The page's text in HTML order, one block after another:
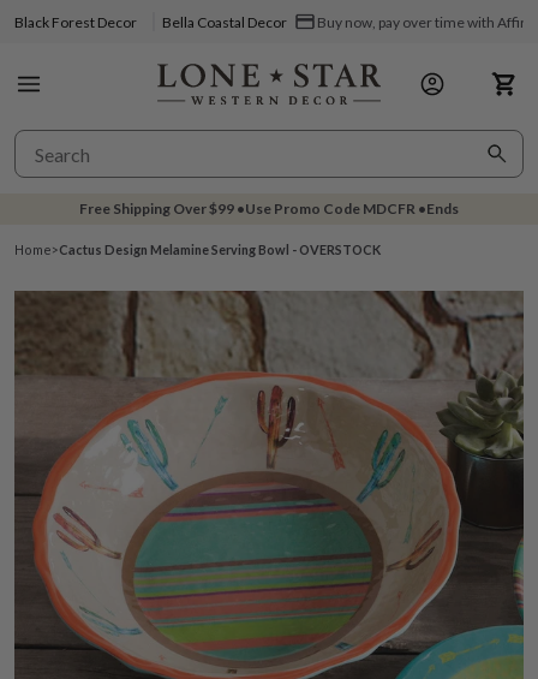
Black Forest Decor Bella Coastal Decor Buy now, pay over time with Affirm
Free Shipping Over$99 •Use Promo Code MDCFR •Ends
Home>Cactus Design Melamine Serving Bowl - OVERSTOCK